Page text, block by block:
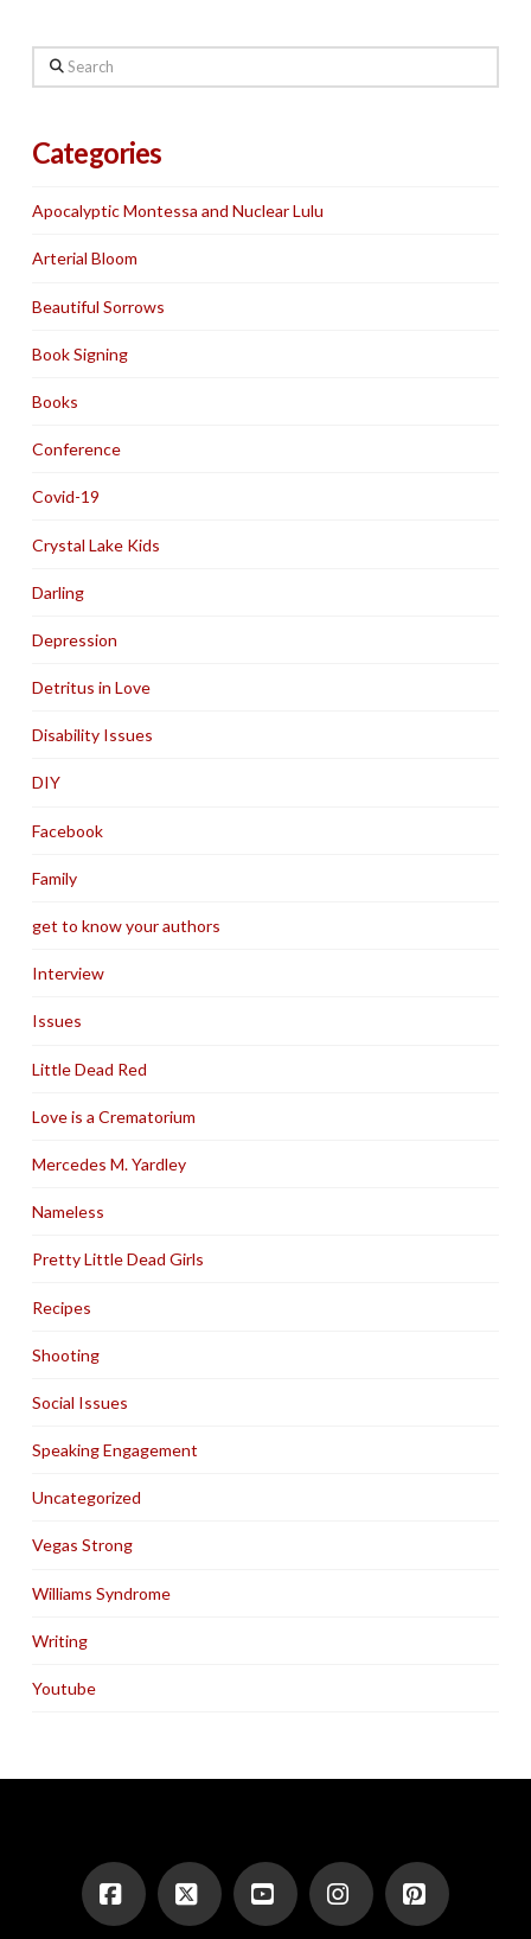
Search
Categories
Apocalyptic Montessa and Nuclear Lulu
Arterial Bloom
Beautiful Sorrows
Book Signing
Books
Conference
Covid-19
Crystal Lake Kids
Darling
Depression
Detritus in Love
Disability Issues
DIY
Facebook
Family
get to know your authors
Interview
Issues
Little Dead Red
Love is a Crematorium
Mercedes M. Yardley
Nameless
Pretty Little Dead Girls
Recipes
Shooting
Social Issues
Speaking Engagement
Uncategorized
Vegas Strong
Williams Syndrome
Writing
Youtube